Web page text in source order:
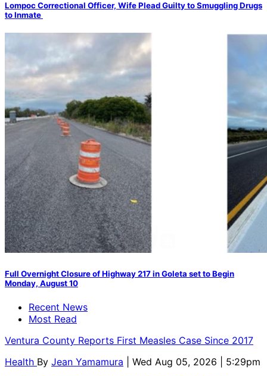
Lompoc Correctional Officer, Wife Plead Guilty to Smuggling Drugs
to Inmate
Full Overnight Closure of Highway 217 in Goleta set to Begin
Monday, August 10
Recent News
Most Read
Ventura County Reports First Measles Case Since 2017
Health By Jean Yamamura
| Wed Aug 05, 2026 | 5:29pm